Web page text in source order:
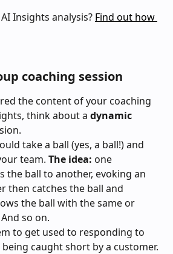
Insights analysis? Find out how
coaching session
the content of your coaching
think about a dynamic
take a ball (yes, a ball!) and
team. The idea: one
the ball to another, evoking an
then catches the ball and
the ball with the same or
so on.
to get used to responding to
caught short by a customer.